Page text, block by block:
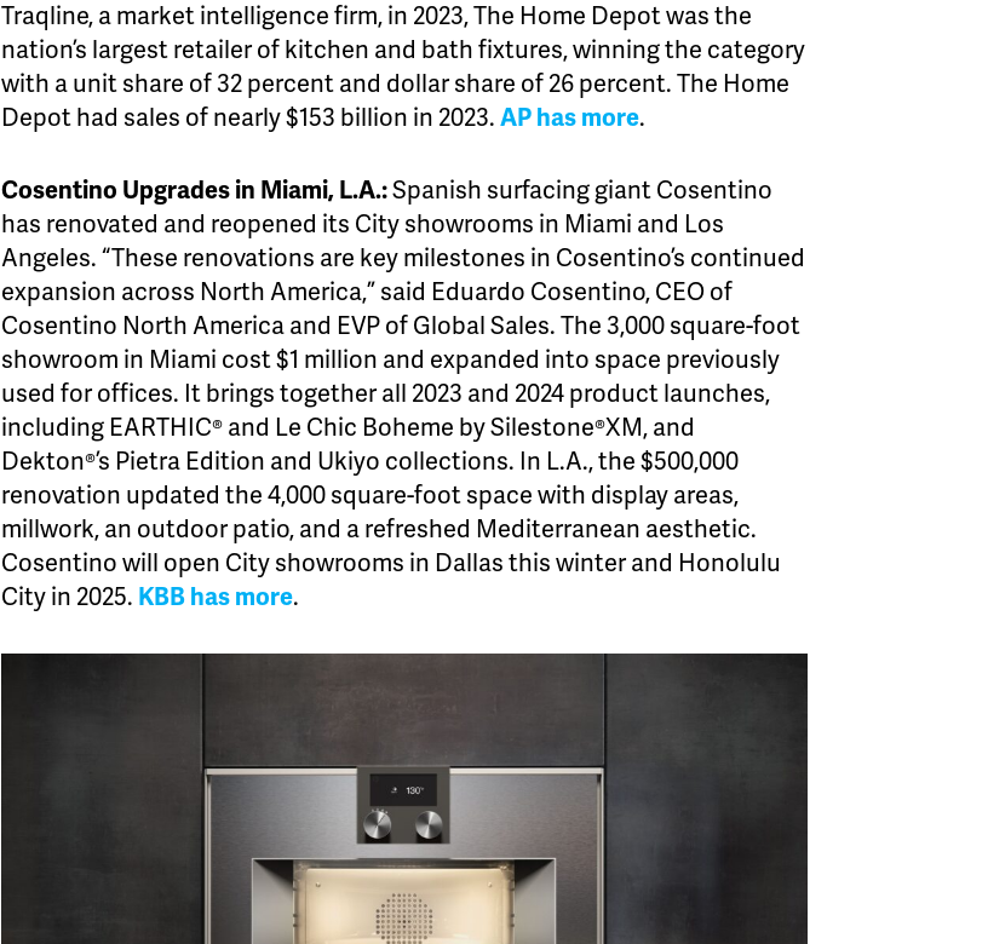
Traqline, a market intelligence firm, in 2023, The Home Depot was the
nation’s largest retailer of kitchen and bath fixtures, winning the category
with a unit share of 32 percent and dollar share of 26 percent. The Home
Depot had sales of nearly $153 billion in 2023.AP has more.
Cosentino Upgrades in Miami, L.A.:Spanish surfacing giant Cosentino
has renovated and reopened its City showrooms in Miami and Los
Angeles. “These renovations are key milestones in Cosentino’s continued
expansion across North America,” said Eduardo Cosentino, CEO of
Cosentino North America and EVP of Global Sales. The 3,000 square-foot
showroom in Miami cost $1 million and expanded into space previously
used for offices. It brings together all 2023 and 2024 product launches,
including EARTHIC® and Le Chic Boheme by Silestone®XM, and
Dekton®’s Pietra Edition and Ukiyo collections. In L.A., the $500,000
renovation updated the 4,000 square-foot space with display areas,
millwork, an outdoor patio, and a refreshed Mediterranean aesthetic.
Cosentino will open City showrooms in Dallas this winter and Honolulu
City in 2025. KBB has more.